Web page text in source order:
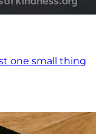
one small thing